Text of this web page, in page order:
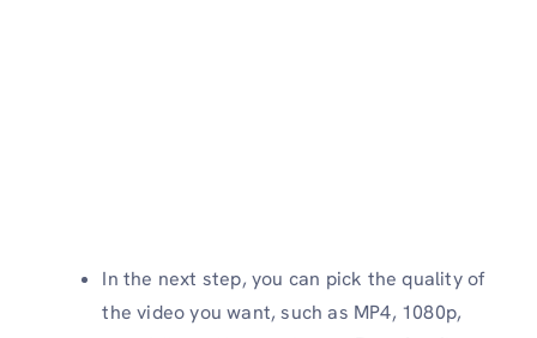
In the next step, you can pick the quality of
the video you want, such as MP4, 1080p,